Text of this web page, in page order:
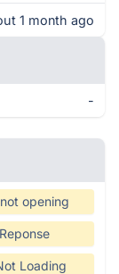
1 month ago
-
opening
Loading